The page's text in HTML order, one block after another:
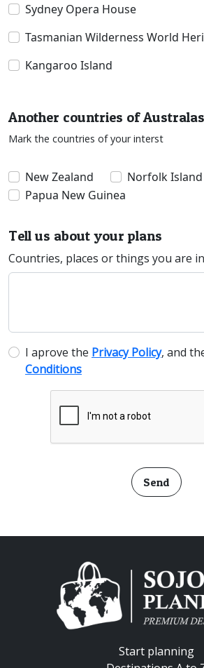
Sydney Opera House
Tasmanian Wilderness World
Kangaroo Island
Another countries of
Mark the countries of your interst
New Zealand
Norfolk Island
Papua New Guinea
Tell us about your plans
Countries, places or things you are
I aprove the Privacy Policy, and
Conditions
Send
Start planning